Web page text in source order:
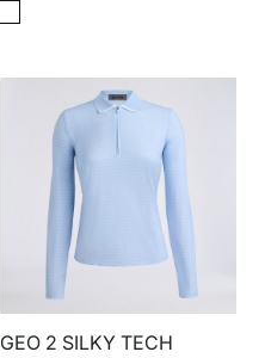
GEO 2 SILKY TECH